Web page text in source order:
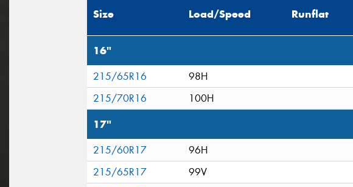
Size Load/Speed Runflat
16"
215/65R16
98H
215/70R16
100H
17"
215/60R17
96H
215/65R17
99V